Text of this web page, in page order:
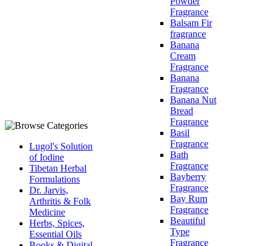
Lugol's Solution
of Iodine
Tibetan Herbal
Formulations
Dr. Jarvis,
Arthritis & Folk
Medicine
Herbs, Spices,
Essential Oils
Fragrance
Balsam Fir
fragrance
Banana
Cream
Fragrance
Banana
Fragrance
Banana Nut
Bread
Fragrance
Basil
Fragrance
Bath
Fragrance
Bayberry
Fragrance
Bay Rum
Fragrance
Beautiful
Type
Fragrance